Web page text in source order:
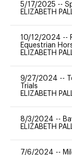
5/17/2025 --
ELIZABETH
10/12/2024 --
Equestrian
ELIZABETH
9/27/2024 --
Trials
ELIZABETH
8/3/2024 --
ELIZABETH
7/6/2024 --